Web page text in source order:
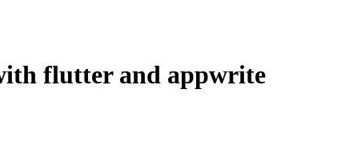
flutter and appwrite